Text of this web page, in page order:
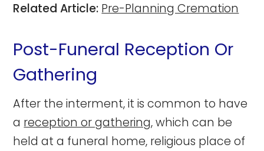
Related Article: Pre-Planning Cremation
Post-Funeral Reception Or
Gathering
After the interment, it is common to have
a reception or gathering, which can be
held at a funeral home, religious place of